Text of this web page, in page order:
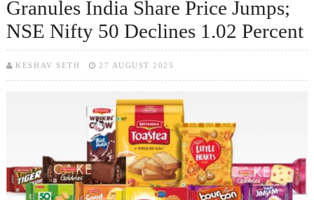
Granules India Share Price Jumps;
NSE Nifty 50 Declines 1.02 Percent
KESHAV SETH 27 AUGUST 2025